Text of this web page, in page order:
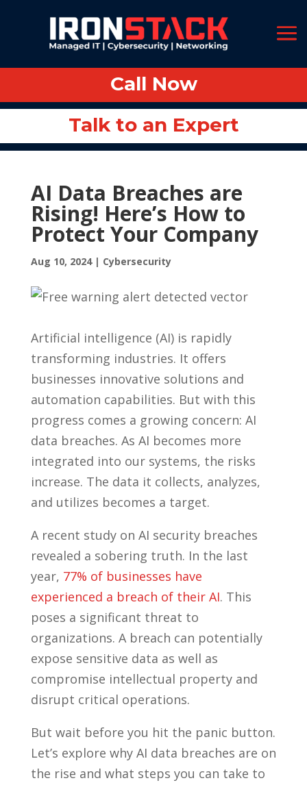
Call Now
Talk to an Expert
Call Now
Talk to an Expert
AI Data Breaches are
Rising! Here’s How to
Protect Your Company
Aug 10, 2024| Cybersecurity
Artificial intelligence (AI) is rapidly
transforming industries. It offers
businesses innovative solutions and
automation capabilities. But with this
progress comes a growing concern: AI
data breaches. As AI becomes more
integrated into our systems, the risks
increase. The data it collects, analyzes,
and utilizes becomes a target.
A recent study on AI security breaches
revealed a sobering truth. In the last
year, 77% of businesses have
experienced a breach of their AI. This
poses a significant threat to
organizations. A breach can potentially
expose sensitive data as well as
compromise intellectual property and
disrupt critical operations.
But wait before you hit the panic button.
Let’s explore why AI data breaches are on
the rise and what steps you can take to